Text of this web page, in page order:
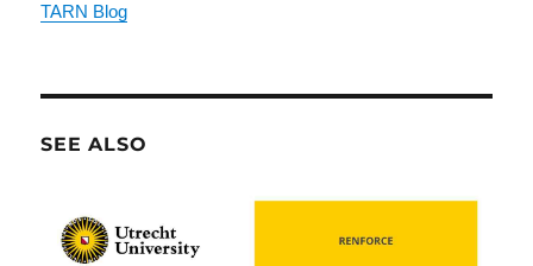
TARN Blog
SEE ALSO